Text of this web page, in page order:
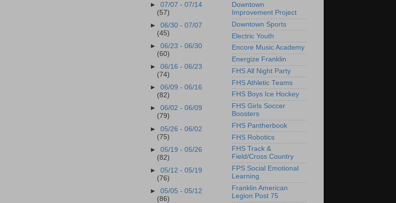
►07/07 - 07/14
(57)
►06/30 - 07/07
(45)
►06/23 - 06/30
(60)
►06/16 - 06/23
(74)
►06/09 - 06/16
(82)
►06/02 - 06/09
(79)
►05/26 - 06/02
(75)
►05/19 - 05/26
(82)
►05/12 - 05/19
(76)
►05/05 - 05/12
(86)
Downtown
Improvement Project
Downtown Sports
Electric Youth
Encore Music Academy
Energize Franklin
FHS All Night Party
FHS Athletic Teams
FHS Boys Ice Hockey
FHS Girls Soccer
Boosters
FHS Pantherbook
FHS Robotics
FHS Track &
Field/Cross Country
FPS Social Emotional
Learning
Franklin American
Legion Post 75